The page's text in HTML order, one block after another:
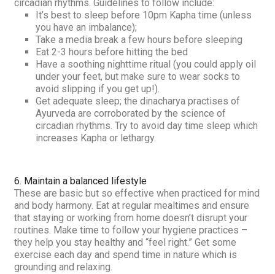
circadian rhythms. Guidelines to follow include:
It’s best to sleep before 10pm Kapha time (unless
you have an imbalance);
Take a media break a few hours before sleeping
Eat 2-3 hours before hitting the bed
Have a soothing nighttime ritual (you could apply oil
under your feet, but make sure to wear socks to
avoid slipping if you get up!).
Get adequate sleep; the dinacharya practises of
Ayurveda are corroborated by the science of
circadian rhythms. Try to avoid day time sleep which
increases Kapha or lethargy.
6. Maintain a balanced lifestyle
These are basic but so effective when practiced for mind
and body harmony. Eat at regular mealtimes and ensure
that staying or working from home doesn’t disrupt your
routines. Make time to follow your hygiene practices –
they help you stay healthy and “feel right.” Get some
exercise each day and spend time in nature which is
grounding and relaxing.